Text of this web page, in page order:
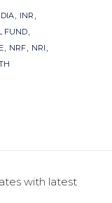
, INR ,
FUND,
, NRF, NRI ,
with latest